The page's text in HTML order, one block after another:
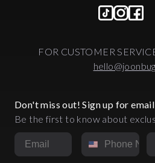
FOR CUSTOMER
Don't miss out! Sign up for
Be the first to know about
Email Phone Number